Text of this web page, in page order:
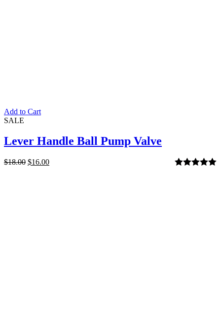
Add to Cart
SALE
Lever Handle Ball Pump Valve
$18.00 $16.00